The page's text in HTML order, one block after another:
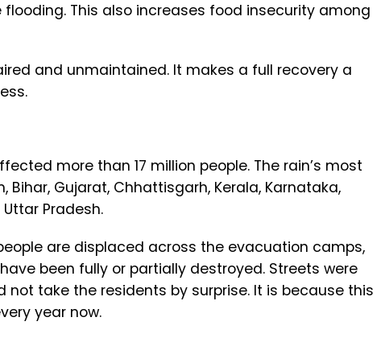
This also increases food insecurity among
and unmaintained. It makes a full recovery a
more than 17 million people. The rain’s most
Gujarat, Chhattisgarh, Kerala, Karnataka,
Pradesh.
are displaced across the evacuation camps,
been fully or partially destroyed. Streets were
not take the residents by surprise. It is because this
year now.